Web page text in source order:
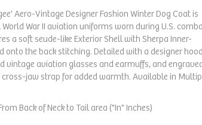
Aero-Vintage Designer Fashion Winter Dog Coat is
War II aviation uniforms worn during U.S.
a soft seude-like Exterior Shell with Sherpa Inner-
onto the back stitching. Detailed with a designer hood
vintage aviation glasses and earmuffs, and engraved
jaw strap for added warmth. Available in
Back of Neck to Tail area ("In" Inches)